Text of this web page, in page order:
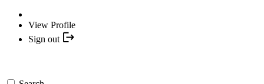
View Profile
Sign out